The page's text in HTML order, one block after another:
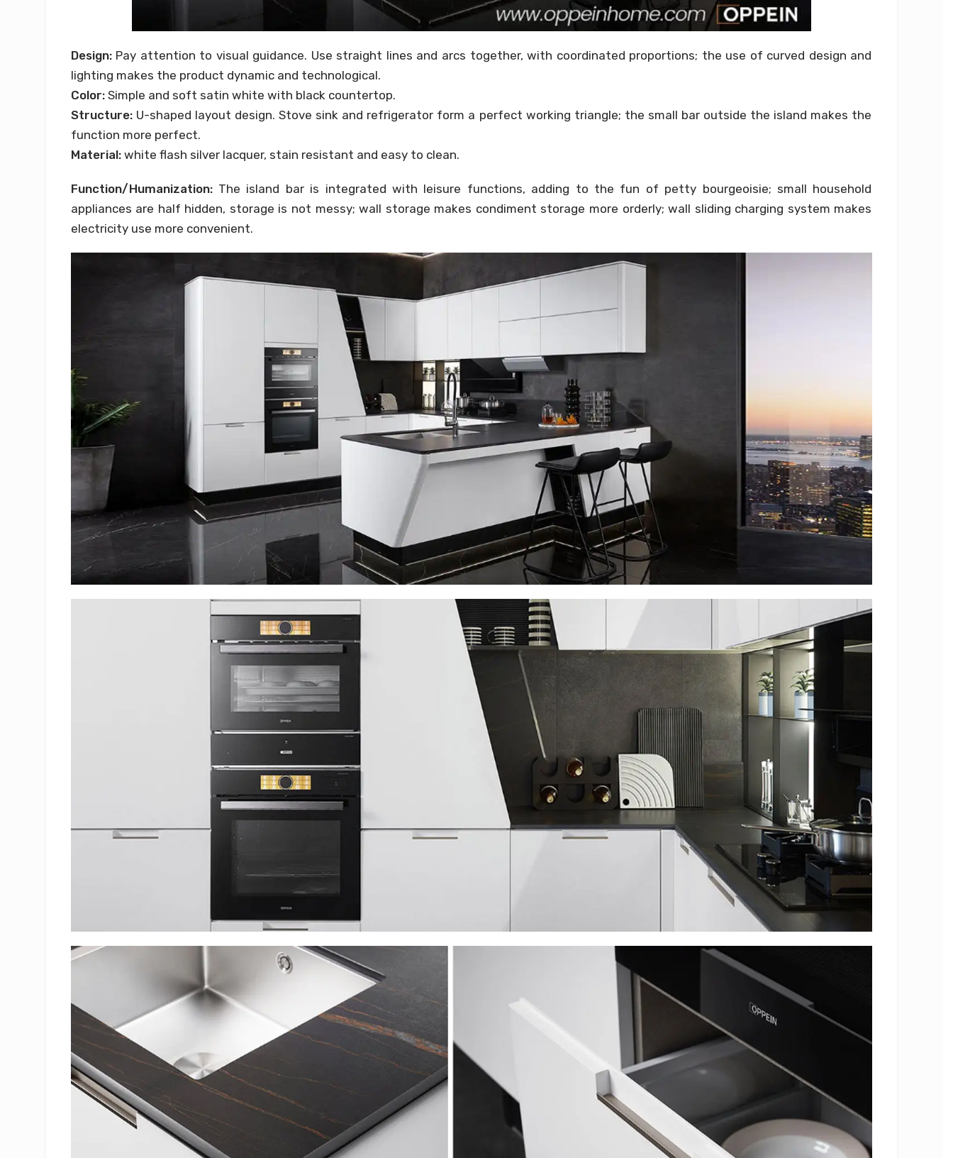
Design:Pay attention to visual guidance. Use straight lines and arcs together, with coordinated proportions; the use of curved design and
lighting makes the product dynamic and technological.
Color: Simple and soft satin white with black countertop.
Structure:U-shaped layout design. Stove sink and refrigerator form a perfect working triangle; the small bar outside the island makes the
function more perfect.
Material:white flash silver lacquer, stain resistant and easy to clean.
Function/Humanization:The island bar is integrated with leisure functions, adding to the fun of petty bourgeoisie; small household
appliances are half hidden, storage is not messy; wall storage makes condiment storage more orderly; wall sliding charging system makes
electricity use more convenient.